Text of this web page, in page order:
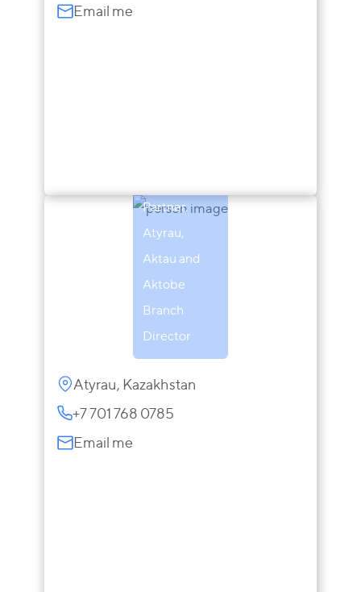
Email me
Partner,
Atyrau,
Aktau and
Aktobe
Branch
Director
Atyrau, Kazakhstan
+7 701 768 0785
Email me